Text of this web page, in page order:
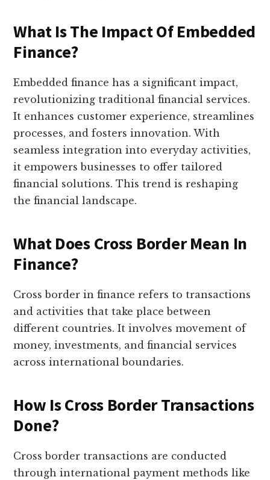
What Is The Impact Of Embedded
Finance?
Embedded finance has a significant impact,
revolutionizing traditional financial services.
It enhances customer experience, streamlines
processes, and fosters innovation. With
seamless integration into everyday activities,
it empowers businesses to offer tailored
financial solutions. This trend is reshaping
the financial landscape.
What Does Cross Border Mean In
Finance?
Cross border in finance refers to transactions
and activities that take place between
different countries. It involves movement of
money, investments, and financial services
across international boundaries.
How Is Cross Border Transactions
Done?
Cross border transactions are conducted
through international payment methods like